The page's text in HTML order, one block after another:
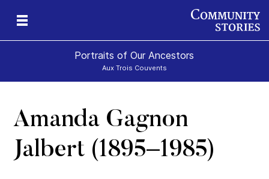
Portraits of Our Ancestors
Aux Trois Couvents
Amanda Gagnon
Jalbert (1895–1985)